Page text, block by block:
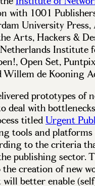
with 1001
University
Arts, Hackers &
Institute
Open Set,
Willem de Kooning
prototypes of
deal with
titledUrgent
tools and platforms
to the criteria
publishing sector.
creation of new
will better enable